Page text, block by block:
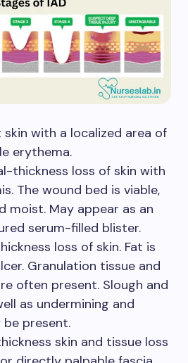
skin with a localized area of
erythema.
thickness loss of skin with
The wound bed is viable,
moist. May appear as an
serum-filled blister.
loss of skin. Fat is
Granulation tissue and
often present. Slough and
as undermining and
present.
skin and tissue loss